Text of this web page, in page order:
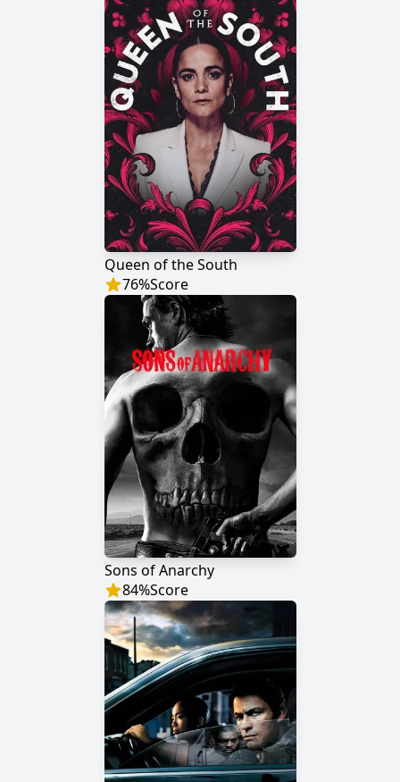
Queen of the South
76%Score
Sons of Anarchy
84%Score